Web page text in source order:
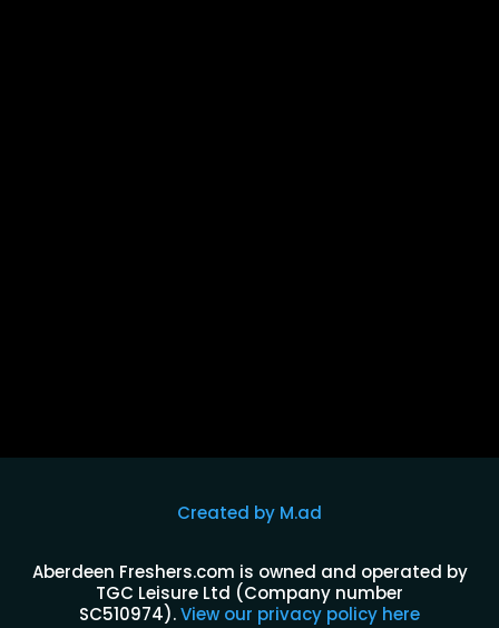
Created by M.ad
Aberdeen Freshers.com is owned and operated by
TGC Leisure Ltd (Company number
SC510974).View our privacy policy here